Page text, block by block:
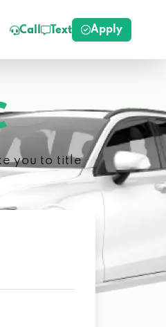
Call Text Apply
you to title